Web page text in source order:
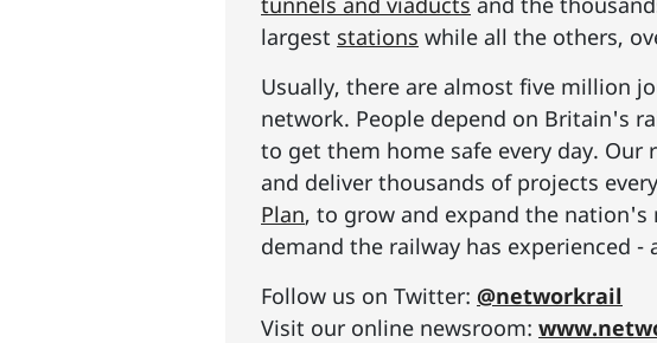
largest stations while all the others,
Usually, there are almost five million
network. People depend on Britain's
to get them home safe every day. Our
and deliver thousands of projects
Plan, to grow and expand the
demand the railway has experienced
Follow us on Twitter: @networkrail
Visit our online newsroom: